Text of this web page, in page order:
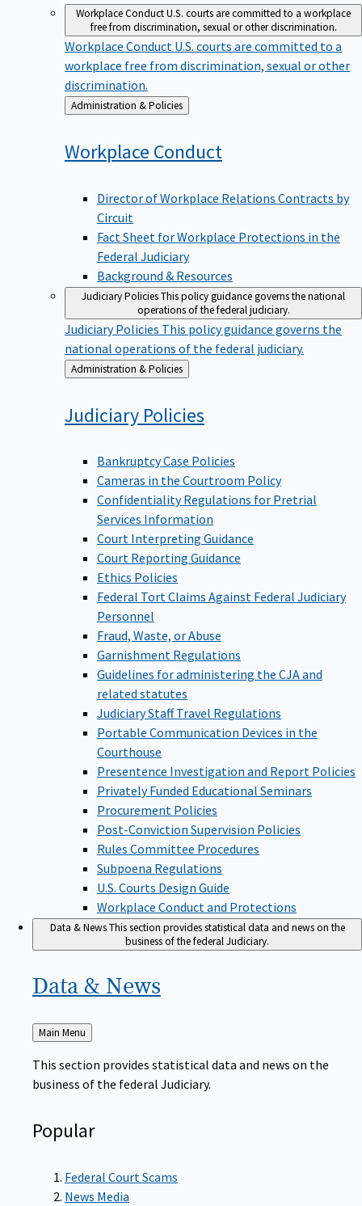
Workplace ConductU.S. courts are committed to a workplace
free from discrimination, sexual or other discrimination.
Workplace Conduct U.S. courts are committed to a
workplace free from discrimination, sexual or other
discrimination.
Back
to
Administration & Policies
Workplace Conduct
Director of Workplace Relations Contracts by
Circuit
Fact Sheet for Workplace Protections in the
Federal Judiciary
Background & Resources
Judiciary PoliciesThis policy guidance governs the national
operations of the federal judiciary.
Judiciary Policies This policy guidance governs the
national operations of the federal judiciary.
Back
to
Administration & Policies
Judiciary Policies
Bankruptcy Case Policies
Cameras in the Courtroom Policy
Confidentiality Regulations for Pretrial
Services Information
Court Interpreting Guidance
Court Reporting Guidance
Ethics Policies
Federal Tort Claims Against Federal Judiciary
Personnel
Fraud, Waste, or Abuse
Garnishment Regulations
Guidelines for administering the CJA and
related statutes
Judiciary Staff Travel Regulations
Portable Communication Devices in the
Courthouse
Presentence Investigation and Report Policies
Privately Funded Educational Seminars
Procurement Policies
Post-Conviction Supervision Policies
Rules Committee Procedures
Subpoena Regulations
U.S. Courts Design Guide
Workplace Conduct and Protections
Data & NewsThis section provides statistical data and news on the
business of the federal Judiciary.
Data & News
Back
to
Main Menu
This section provides statistical data and news on the
business of the federal Judiciary.
Popular
Federal Court Scams
News Media